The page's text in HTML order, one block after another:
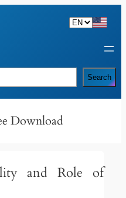
Search
Download
and Role of